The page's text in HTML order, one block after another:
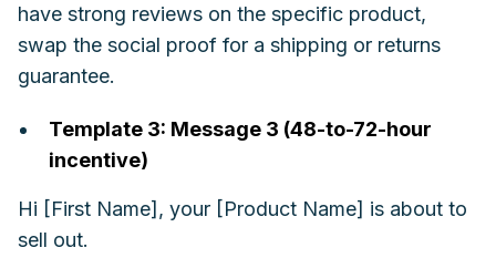
have strong reviews on the specific product,
swap the social proof for a shipping or returns
guarantee.
Template 3: Message 3 (48-to-72-hour
incentive)
Hi [First Name], your [Product Name] is about to
sell out.